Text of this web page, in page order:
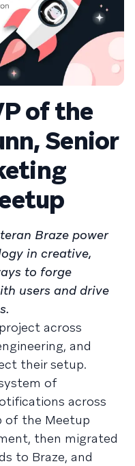
of the
Senior
Braze power
in creative,
to forge
users and drive
across
and
their setup.
of
across
of the Meetup
then migrated
to Braze, and